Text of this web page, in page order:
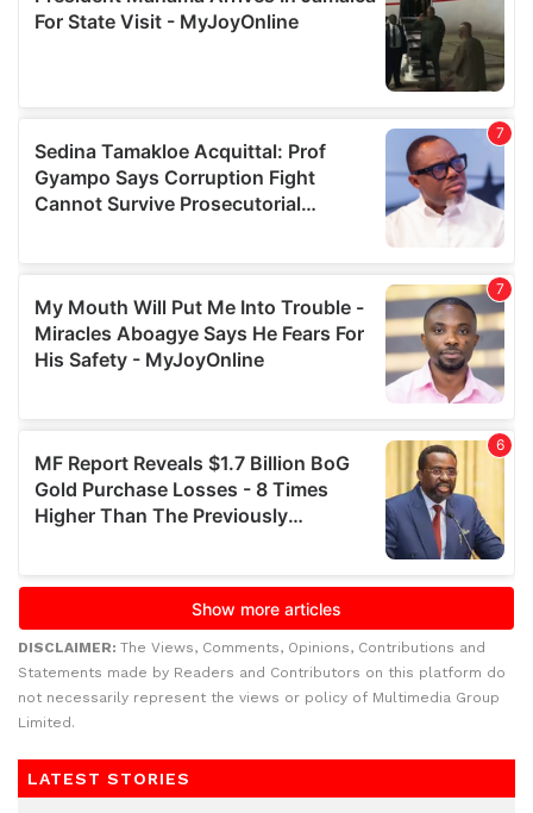
DISCLAIMER: The Views, Comments, Opinions, Contributions and
Statements made by Readers and Contributors on this platform do
not necessarily represent the views or policy of Multimedia Group
Limited.
LATEST STORIES